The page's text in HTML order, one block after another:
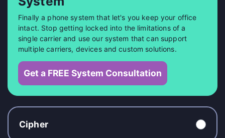
Finally a phone system that let's you keep your office
intact. Stop getting locked into the limitations of a
single carrier and use our system that can support
multiple carriers, devices and custom solutions.
Get a FREE System Consultation
Cipher